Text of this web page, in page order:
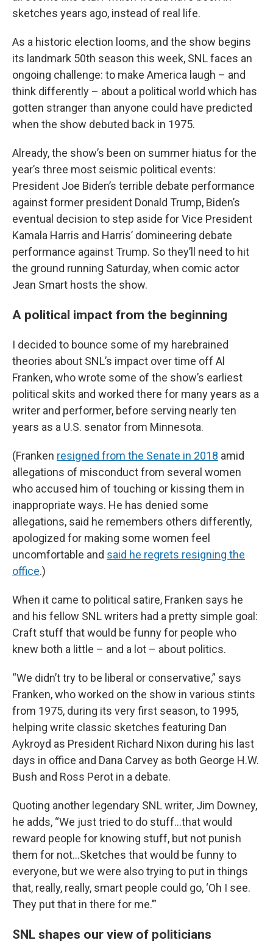
sketches years ago, instead of real life.
As a historic election looms, and the show begins
its landmark 50th season this week, SNL faces an
ongoing challenge: to make America laugh – and
think differently – about a political world which has
gotten stranger than anyone could have predicted
when the show debuted back in 1975.
Already, the show’s been on summer hiatus for the
year’s three most seismic political events:
President Joe Biden’s terrible debate performance
against former president Donald Trump, Biden’s
eventual decision to step aside for Vice President
Kamala Harris and Harris’ domineering debate
performance against Trump. So they’ll need to hit
the ground running Saturday, when comic actor
Jean Smart hosts the show.
A political impact from the beginning
I decided to bounce some of my harebrained
theories about SNL’s impact over time off Al
Franken, who wrote some of the show’s earliest
political skits and worked there for many years as a
writer and performer, before serving nearly ten
years as a U.S. senator from Minnesota.
(Franken resigned from the Senate in 2018 amid
allegations of misconduct from several women
who accused him of touching or kissing them in
inappropriate ways. He has denied some
allegations, said he remembers others differently,
apologized for making some women feel
uncomfortable and said he regrets resigning the
office.)
When it came to political satire, Franken says he
and his fellow SNL writers had a pretty simple goal:
Craft stuff that would be funny for people who
knew both a little – and a lot – about politics.
“We didn’t try to be liberal or conservative,” says
Franken, who worked on the show in various stints
from 1975, during its very first season, to 1995,
helping write classic sketches featuring Dan
Aykroyd as President Richard Nixon during his last
days in office and Dana Carvey as both George H.W.
Bush and Ross Perot in a debate.
Quoting another legendary SNL writer, Jim Downey,
he adds, “We just tried to do stuff…that would
reward people for knowing stuff, but not punish
them for not…Sketches that would be funny to
everyone, but we were also trying to put in things
that, really, really, smart people could go, ‘Oh I see.
They put that in there for me.’”
SNL shapes our view of politicians